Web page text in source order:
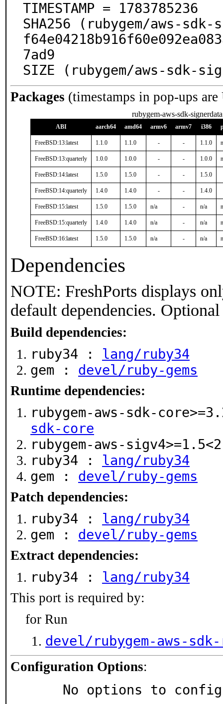
TIMESTAMP = 1783785236
SHA256 (rubygem/aws-
7ad9
SIZE (rubygem/aws-sdk-
Packages (timestamps in pop-ups
rubygem-aws-sdk-signerdata
ABI aarch64 amd64 armv6 armv7 i386
FreeBSD:13:latest 1.1.0 1.1.0 - - 1.1.0
FreeBSD:13:quarterly 1.0.0 1.0.0 - - 1.0.0
FreeBSD:14:latest 1.5.0 1.5.0 - - 1.5.0
FreeBSD:14:quarterly 1.4.0 1.4.0 - - 1.4.0
FreeBSD:15:latest 1.5.0 1.5.0 n/a - n/a
FreeBSD:15:quarterly 1.4.0 1.4.0 n/a - n/a
FreeBSD:16:latest 1.5.0 1.5.0 n/a - n/a
Dependencies
NOTE: FreshPorts displays
default dependencies.
Build dependencies:
ruby34 : lang/ruby34
gem : devel/ruby-gems
Runtime dependencies:
rubygem-aws-sdk-
sdk-core
rubygem-aws-
ruby34 : lang/ruby34
gem : devel/ruby-gems
Patch dependencies:
ruby34 : lang/ruby34
gem : devel/ruby-gems
Extract dependencies:
ruby34 : lang/ruby34
This port is required by:
for Run
devel/rubygem-aws-
Configuration Options:
No options to